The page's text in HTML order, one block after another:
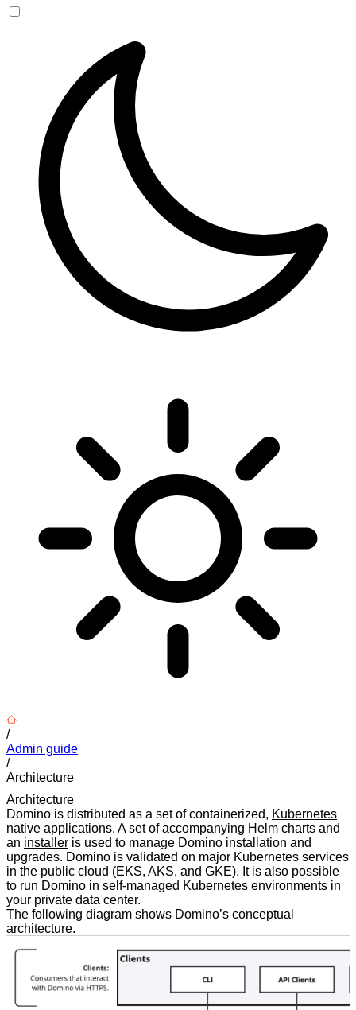
/
Admin guide
/
Architecture
Architecture
Domino is distributed as a set of containerized, Kubernetes
native applications. A set of accompanying Helm charts and
an installer is used to manage Domino installation and
upgrades. Domino is validated on major Kubernetes services
in the public cloud (EKS, AKS, and GKE). It is also possible
to run Domino in self-managed Kubernetes environments in
your private data center.
The following diagram shows Domino’s conceptual
architecture.